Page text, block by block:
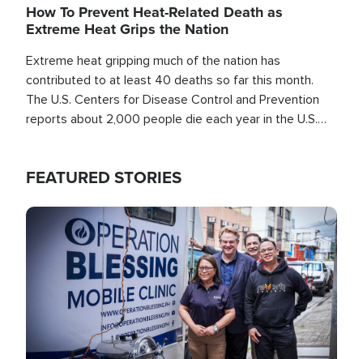
How To Prevent Heat-Related Death as
Extreme Heat Grips the Nation
Extreme heat gripping much of the nation has
contributed to at least 40 deaths so far this month.
The U.S. Centers for Disease Control and Prevention
reports about 2,000 people die each year in the U.S.
FEATURED STORIES
Image